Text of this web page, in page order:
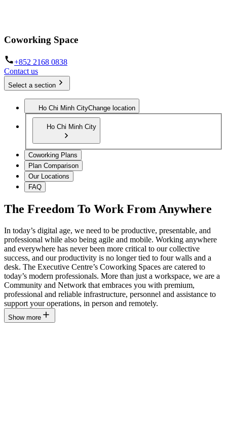
Coworking Space
+852 2168 0838
Contact us
Select a section
Ho Chi Minh CityChange location
Ho Chi Minh City
Coworking Plans
Plan Comparison
Our Locations
FAQ
The Freedom To Work From Anywhere
In today’s digital age, we need to be productive, presentable, and
professional while also being agile and mobile. Working anywhere
and everywhere has never been more critical to our collective
success, and our productivity is no longer tied to four walls and a
desk. The Executive Centre’s Coworking Spaces are catered to
today’s modern professionals. More than just a workspace, we are a
Community and Network that embraces you with premium,
professional and reliable infrastructure, personnel and assistance to
support your operations, in person and remotely.
Show more